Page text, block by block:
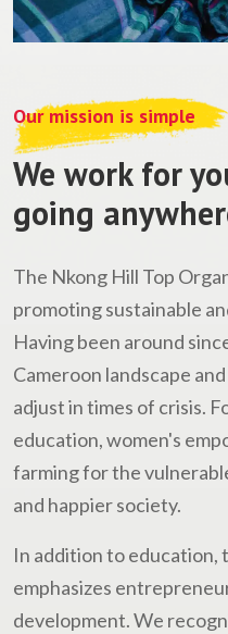
Our mission is simple
We work for
going
The Nkong Hill Top
promoting sustainable
Having been around
Cameroon landscape
adjust in times of crisis.
education, women's
farming for the
and happier society.
In addition to education,
emphasizes
development. We